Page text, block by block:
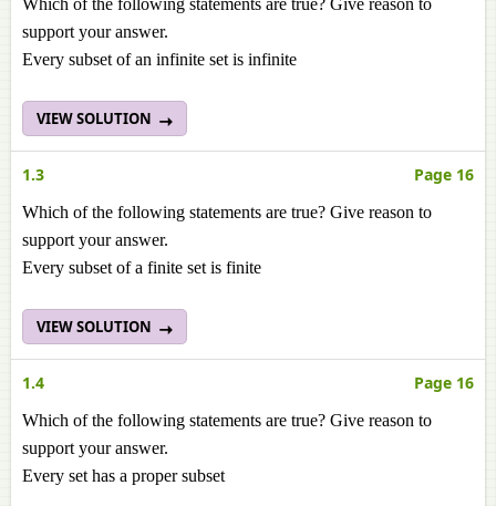
Which of the following statements are true? Give reason to
support your answer.
Every subset of an infinite set is infinite
VIEW SOLUTION
1.3 Page 16
Which of the following statements are true? Give reason to
support your answer.
Every subset of a finite set is finite
VIEW SOLUTION
1.4 Page 16
Which of the following statements are true? Give reason to
support your answer.
Every set has a proper subset